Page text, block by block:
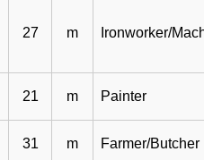
27 m Ironworker/
21 m Painter
31 m Farmer/Butcher